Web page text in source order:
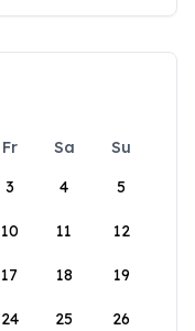
Fr Sa
Su
3 4 5
10 11 12
17 18 19
24 25 26